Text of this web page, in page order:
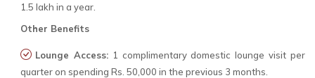
1.5 lakh in a year.
Other Benefits
Lounge Access:1 complimentary domestic lounge visit per
quarter on spending Rs. 50,000 in the previous 3 months.